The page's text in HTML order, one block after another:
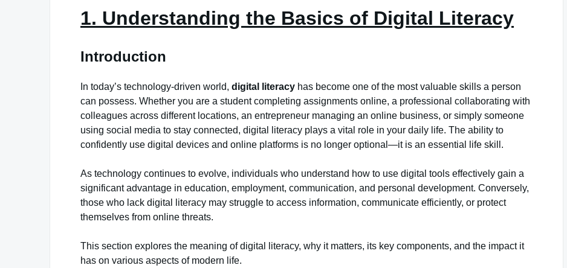
1. Understanding the Basics of Digital Literacy
Introduction
In today’s technology-driven world, digital literacy has become one of the most valuable skills a person
can possess. Whether you are a student completing assignments online, a professional collaborating with
colleagues across different locations, an entrepreneur managing an online business, or simply someone
using social media to stay connected, digital literacy plays a vital role in your daily life. The ability to
confidently use digital devices and online platforms is no longer optional—it is an essential life skill.
As technology continues to evolve, individuals who understand how to use digital tools effectively gain a
significant advantage in education, employment, communication, and personal development. Conversely,
those who lack digital literacy may struggle to access information, communicate efficiently, or protect
themselves from online threats.
This section explores the meaning of digital literacy, why it matters, its key components, and the impact it
has on various aspects of modern life.